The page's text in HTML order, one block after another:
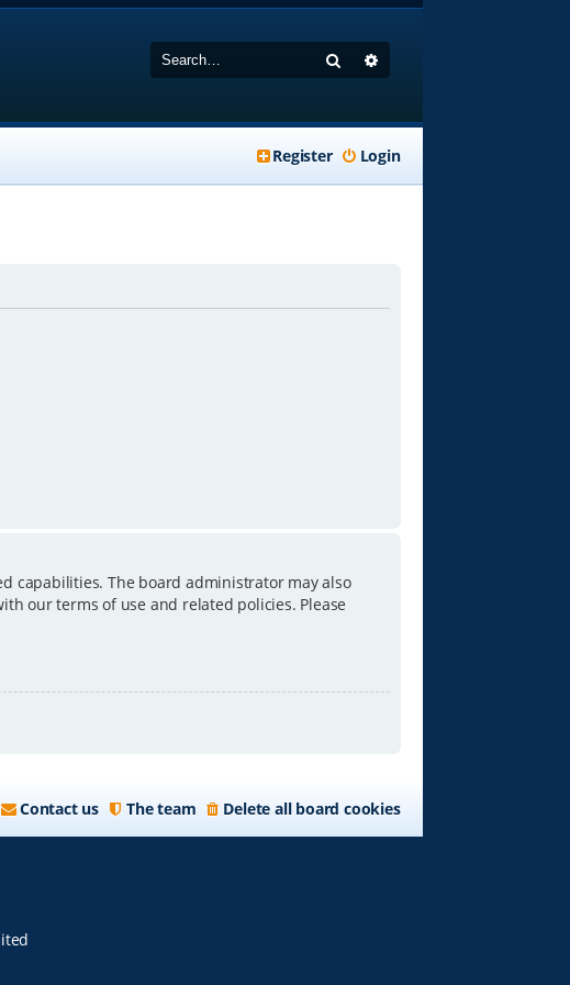
Search
Login
Register
capabilities. The board administrator may also
our terms of use and related policies. Please
Delete all board cookies
The team
Contact us